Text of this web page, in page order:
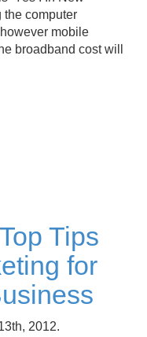
the computer
mobile
broadband cost will
Tips
for
2012.